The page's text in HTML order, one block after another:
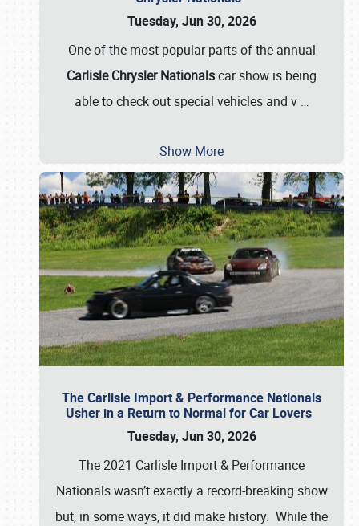
Tuesday, Jun 30, 2026
One of the most popular parts of the annual
Carlisle Chrysler Nationalscar show is being
able to check out special vehicles and v …
Show More
The Carlisle Import & Performance Nationals
Usher in a Return to Normal for Car Lovers
Tuesday, Jun 30, 2026
The 2021 Carlisle Import & Performance
Nationals wasn’t exactly a record-breaking show
but, in some ways, it did make history. While the